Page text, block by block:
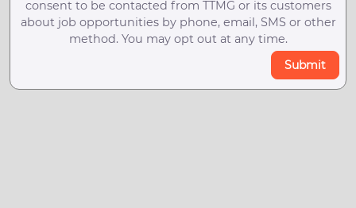
consent to be contacted from TTMG or its customers
about job opportunities by phone, email, SMS or other
method. You may opt out at any time.
Submit